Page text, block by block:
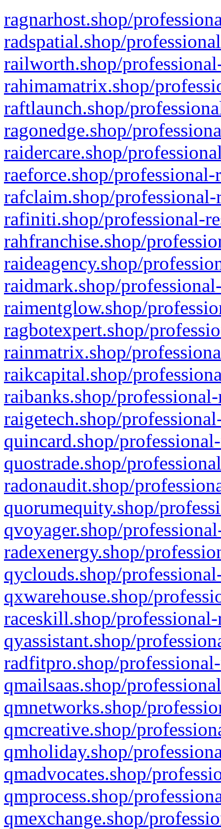
ragnarhost.shop/
radspatial.shop/
railworth.shop/
rahimamatrix.shop/
raftlaunch.shop/
ragonedge.shop/
raidercare.shop/
raeforce.shop/
rafclaim.shop/
rafiniti.shop/professional-
rahfranchise.shop/
raideagency.shop/
raidmark.shop/
raimentglow.shop/
ragbotexpert.shop/
rainmatrix.shop/
raikcapital.shop/
raibanks.shop/
raigetech.shop/
quincard.shop/
quostrade.shop/
radonaudit.shop/
quorumequity.shop/
qvoyager.shop/
radexenergy.shop/
qyclouds.shop/
qxwarehouse.shop/
raceskill.shop/
qyassistant.shop/
radfitpro.shop/
qmailsaas.shop/
qmnetworks.shop/
qmcreative.shop/
qmholiday.shop/
qmadvocates.shop/
qmprocess.shop/
qmexchange.shop/